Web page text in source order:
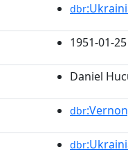
dbr
1951-01-25
Daniel
dbr
dbr